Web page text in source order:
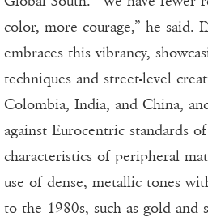
color, more courage,” he said.
embraces this vibrancy,
techniques and street-level
Colombia, India, and China,
against Eurocentric standards
characteristics of peripheral
use of dense, metallic tones
to the 1980s, such as gold and